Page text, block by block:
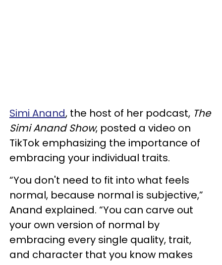
Simi Anand, the host of her podcast, The
Simi Anand Show, posted a video on
TikTok emphasizing the importance of
embracing your individual traits.
“You don't need to fit into what feels
normal, because normal is subjective,”
Anand explained. “You can carve out
your own version of normal by
embracing every single quality, trait,
and character that you know makes